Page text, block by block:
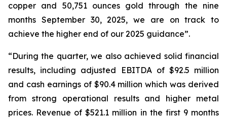
copper and 50,751 ounces gold through the nine
months September 30, 2025, we are on track to
achieve the higher end of our 2025 guidance”.
“During the quarter, we also achieved solid financial
results, including adjusted EBITDA of $92.5 million
and cash earnings of $90.4 million which was derived
from strong operational results and higher metal
prices. Revenue of $521.1 million in the first 9 months